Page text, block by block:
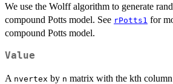
We use the Wolff algorithm to generate
compound Potts model. See rPotts1 for
compound Potts model.
Value
A nvertex by n matrix with the kth